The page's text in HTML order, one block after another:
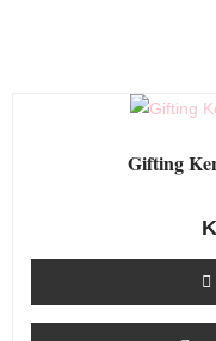
Gifting